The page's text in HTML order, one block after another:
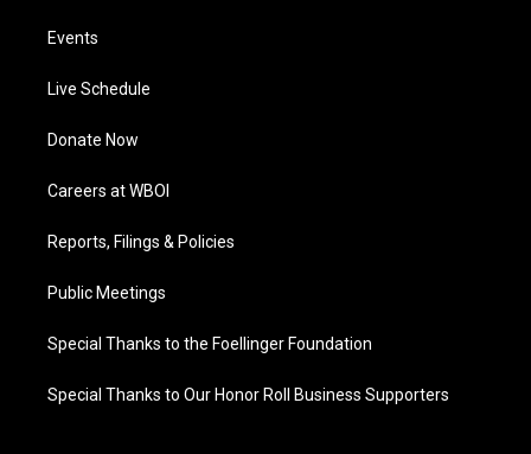
Events
Live Schedule
Donate Now
Careers at WBOI
Reports, Filings & Policies
Public Meetings
Special Thanks to the Foellinger Foundation
Special Thanks to Our Honor Roll Business Supporters